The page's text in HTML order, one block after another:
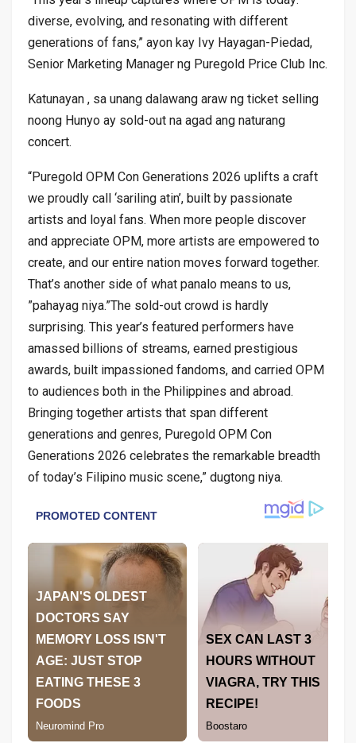
diverse, evolving, and resonating with different
generations of fans,” ayon kay Ivy Hayagan-Piedad,
Senior Marketing Manager ng Puregold Price Club Inc.
Katunayan , sa unang dalawang araw ng ticket selling
noong Hunyo ay sold-out na agad ang naturang
concert.
“Puregold OPM Con Generations 2026 uplifts a craft
we proudly call ‘sariling atin’, built by passionate
artists and loyal fans. When more people discover
and appreciate OPM, more artists are empowered to
create, and our entire nation moves forward together.
That’s another side of what panalo means to us,
”pahayag niya.”The sold-out crowd is hardly
surprising. This year’s featured performers have
amassed billions of streams, earned prestigious
awards, built impassioned fandoms, and carried OPM
to audiences both in the Philippines and abroad.
Bringing together artists that span different
generations and genres, Puregold OPM Con
Generations 2026 celebrates the remarkable breadth
of today’s Filipino music scene,” dugtong niya.